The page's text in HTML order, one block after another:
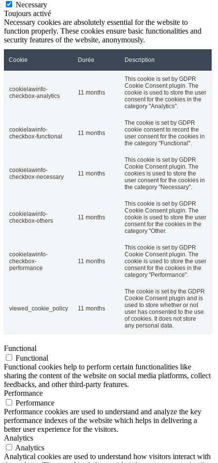
Necessary
Toujours activé
Necessary cookies are absolutely essential for the website to
function properly. These cookies ensure basic functionalities and
security features of the website, anonymously.
Cookie Durée Description
cookielawinfo-
checkbox-analytics
11 months
This cookie is set by GDPR
Cookie Consent plugin. The
cookie is used to store the user
consent for the cookies in the
category "Analytics".
cookielawinfo-
checkbox-functional
11 months
The cookie is set by GDPR
cookie consent to record the
user consent for the cookies in
the category "Functional".
cookielawinfo-
checkbox-necessary
11 months
This cookie is set by GDPR
Cookie Consent plugin. The
cookies is used to store the
user consent for the cookies in
the category "Necessary".
cookielawinfo-
checkbox-others
11 months
This cookie is set by GDPR
Cookie Consent plugin. The
cookie is used to store the user
consent for the cookies in the
category "Other.
cookielawinfo-
checkbox-
performance
11 months
This cookie is set by GDPR
Cookie Consent plugin. The
cookie is used to store the user
consent for the cookies in the
category "Performance".
viewed_cookie_policy 11 months
The cookie is set by the GDPR
Cookie Consent plugin and is
used to store whether or not
user has consented to the use
of cookies. It does not store
any personal data.
Functional
Functional
Functional cookies help to perform certain functionalities like
sharing the content of the website on social media platforms, collect
feedbacks, and other third-party features.
Performance
Performance
Performance cookies are used to understand and analyze the key
performance indexes of the website which helps in delivering a
better user experience for the visitors.
Analytics
Analytics
Analytical cookies are used to understand how visitors interact with